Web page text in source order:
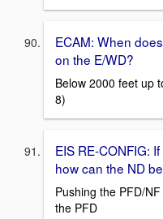
ECAM: When
on the E/WD?
Below 2000 feet up
8)
EIS RE-CONFIG:
how can the ND
Pushing the PFD/
the PFD